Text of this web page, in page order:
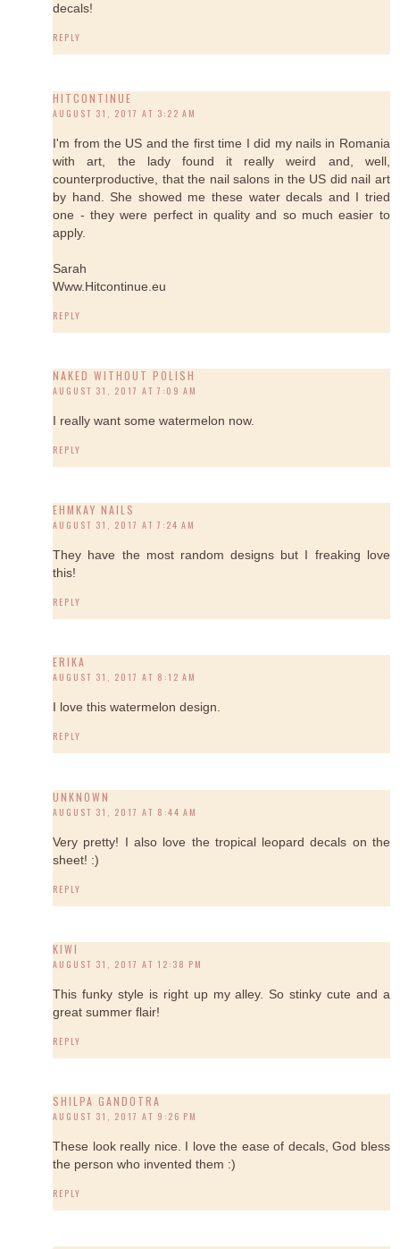
decals!
REPLY
HITCONTINUE
AUGUST 31, 2017 AT 3:22 AM
I'm from the US and the first time I did my nails in Romania
with art, the lady found it really weird and, well,
counterproductive, that the nail salons in the US did nail art
by hand. She showed me these water decals and I tried
one - they were perfect in quality and so much easier to
apply.
Sarah
Www.Hitcontinue.eu
REPLY
NAKED WITHOUT POLISH
AUGUST 31, 2017 AT 7:09 AM
I really want some watermelon now.
REPLY
EHMKAY NAILS
AUGUST 31, 2017 AT 7:24 AM
They have the most random designs but I freaking love
this!
REPLY
ERIKA
AUGUST 31, 2017 AT 8:12 AM
I love this watermelon design.
REPLY
UNKNOWN
AUGUST 31, 2017 AT 8:44 AM
Very pretty! I also love the tropical leopard decals on the
sheet! :)
REPLY
KIWI
AUGUST 31, 2017 AT 12:38 PM
This funky style is right up my alley. So stinky cute and a
great summer flair!
REPLY
SHILPA GANDOTRA
AUGUST 31, 2017 AT 9:26 PM
These look really nice. I love the ease of decals, God bless
the person who invented them :)
REPLY